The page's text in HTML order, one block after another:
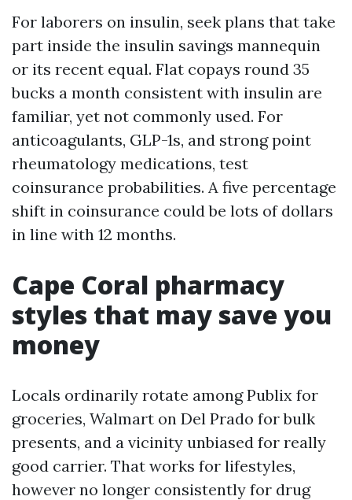
For laborers on insulin, seek plans that take
part inside the insulin savings mannequin
or its recent equal. Flat copays round 35
bucks a month consistent with insulin are
familiar, yet not commonly used. For
anticoagulants, GLP-1s, and strong point
rheumatology medications, test
coinsurance probabilities. A five percentage
shift in coinsurance could be lots of dollars
in line with 12 months.
Cape Coral pharmacy
styles that may save you
money
Locals ordinarily rotate among Publix for
groceries, Walmart on Del Prado for bulk
presents, and a vicinity unbiased for really
good carrier. That works for lifestyles,
however no longer consistently for drug